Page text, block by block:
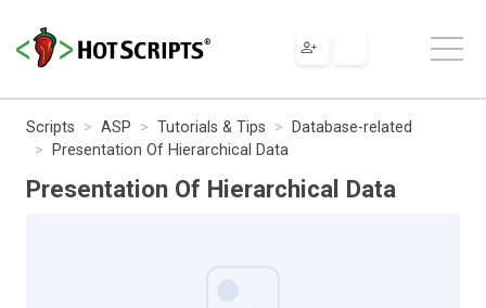
Scripts ASP Tutorials & Tips
Database-related
Presentation Of Hierarchical Data
Presentation Of Hierarchical Data